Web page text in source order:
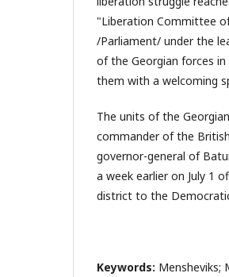
"Liberation Committee
/Parliament/ under the
of the Georgian forces
them with a welcoming
The units of the
commander of the
governor-general of
a week earlier on July 1
district to the
Keywords: Mensheviks;